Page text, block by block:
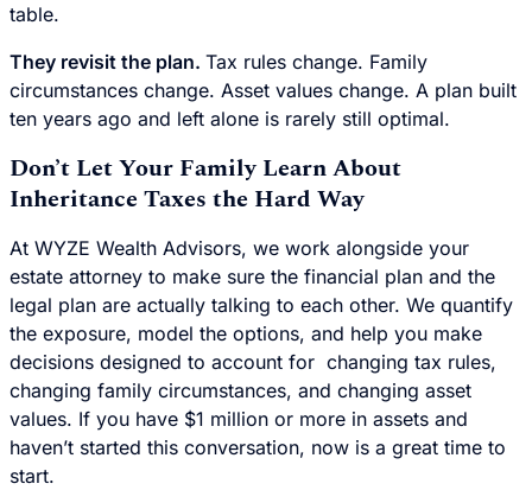
table.
They revisit the plan. Tax rules change. Family
circumstances change. Asset values change. A plan built
ten years ago and left alone is rarely still optimal.
Don’t Let Your Family Learn About
Inheritance Taxes the Hard Way
At WYZE Wealth Advisors, we work alongside your
estate attorney to make sure the financial plan and the
legal plan are actually talking to each other. We quantify
the exposure, model the options, and help you make
decisions designed to account for changing tax rules,
changing family circumstances, and changing asset
values. If you have $1 million or more in assets and
haven’t started this conversation, now is a great time to
start.